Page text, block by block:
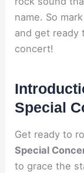
name. So
and get ready
concert!
Special
Get ready to
Special
to grace the